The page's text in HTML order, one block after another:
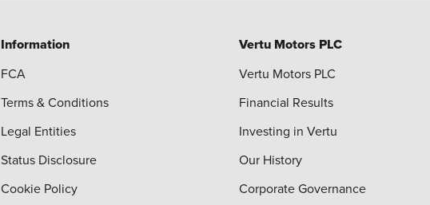
Information
FCA
Terms & Conditions
Legal Entities
Status Disclosure
Cookie Policy
Vertu Motors PLC
Vertu Motors PLC
Financial Results
Investing in Vertu
Our History
Corporate Governance